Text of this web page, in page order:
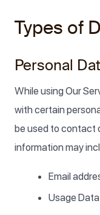
Types of
Personal
While using Our
with certain
be used to contact
information may
Email
Usage Data